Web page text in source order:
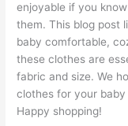
enjoyable if you
them. This blog post
baby comfortable,
these clothes are
fabric and size. We
clothes for your
Happy shopping!